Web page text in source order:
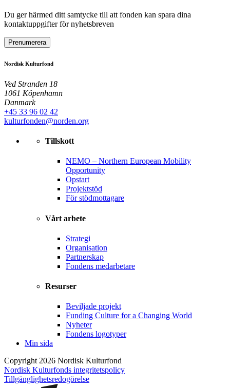
Du ger härmed ditt samtycke till att fonden kan spara dina
kontaktuppgifter för nyhetsbreven
Prenumerera
Nordisk Kulturfond
Ved Stranden 18
1061 Köpenhamn
Danmark
+45 33 96 02 42
kulturfonden@norden.org
Tillskott
NEMO – Northern European Mobility
Opportunity
Opstart
Projektstöd
För stödmottagare
Vårt arbete
Strategi
Organisation
Partnerskap
Fondens medarbetare
Resurser
Beviljade projekt
Funding Culture for a Changing World
Nyheter
Fondens logotyper
Min sida
Copyright 2026 Nordisk Kulturfond
Nordisk Kulturfonds integritetspolicy
Tillgänglighets­redogörelse